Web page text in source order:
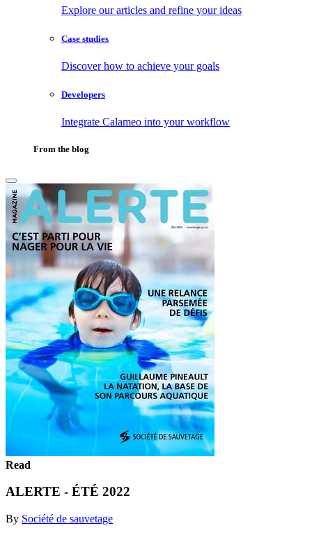
Explore our articles and refine your ideas
Case studies
Discover how to achieve your goals
Developers
Integrate Calameo into your workflow
From the blog
Read
ALERTE - ÉTÉ 2022
By Société de sauvetage